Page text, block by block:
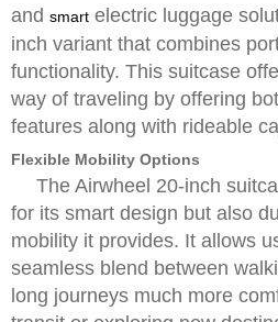
and smart electric luggage
inch variant that combines
functionality. This suitcase
way of traveling by offering
features along with rideable
Flexible Mobility Options
The Airwheel 20-inch
for its smart design but also
mobility it provides. It allows
seamless blend between
long journeys much more